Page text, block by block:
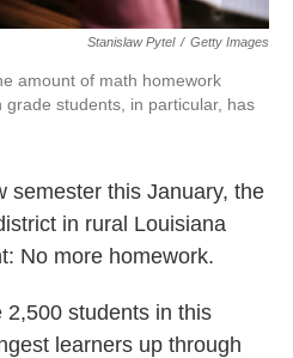
Stanislaw Pytel / Getty Images
amount of math homework
students, in particular, has
semester this January, the
in rural Louisiana
No more homework.
2,500 students in this
learners up through